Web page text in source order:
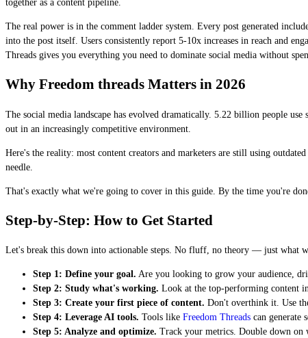
together as a content pipeline.
The real power is in the comment ladder system. Every post generated
into the post itself. Users consistently report 5-10x increases in reach and
Threads gives you everything you need to dominate social media without
Why Freedom threads Matters in 2026
The social media landscape has evolved dramatically. 5.22 billion people
out in an increasingly competitive environment.
Here's the reality: most content creators and marketers are still using
needle.
That's exactly what we're going to cover in this guide. By the time you're
Step-by-Step: How to Get Started
Let's break this down into actionable steps. No fluff, no theory — just what
Step 1: Define your goal. Are you looking to grow your audience,
Step 2: Study what's working. Look at the top-performing content
Step 3: Create your first piece of content. Don't overthink it. Use
Step 4: Leverage AI tools. Tools like Freedom Threads can generate
Step 5: Analyze and optimize. Track your metrics. Double down on